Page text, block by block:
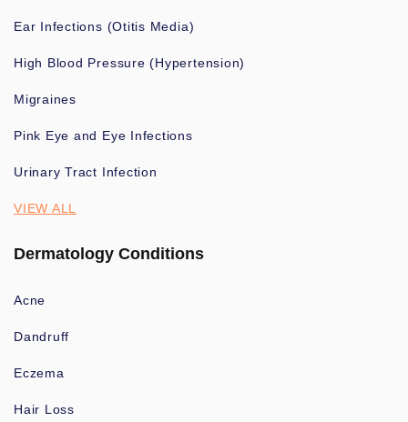
Ear Infections (Otitis Media)
High Blood Pressure (Hypertension)
Migraines
Pink Eye and Eye Infections
Urinary Tract Infection
VIEW ALL
Dermatology Conditions
Acne
Dandruff
Eczema
Hair Loss